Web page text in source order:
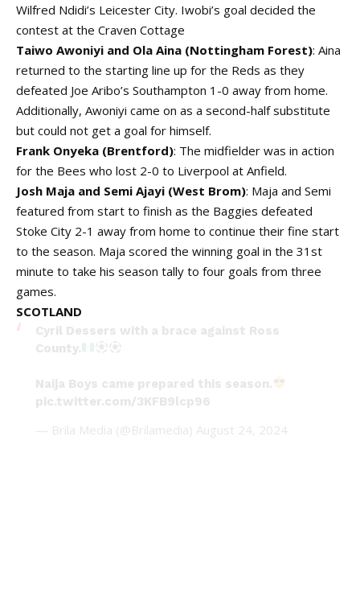
Wilfred Ndidi’s Leicester City. Iwobi’s goal decided the
contest at the Craven Cottage
Taiwo Awoniyi and Ola Aina (Nottingham Forest): Aina
returned to the starting line up for the Reds as they
defeated Joe Aribo’s Southampton 1-0 away from home.
Additionally, Awoniyi came on as a second-half substitute
but could not get a goal for himself.
Frank Onyeka (Brentford): The midfielder was in action
for the Bees who lost 2-0 to Liverpool at Anfield.
Josh Maja and Semi Ajayi (West Brom): Maja and Semi
featured from start to finish as the Baggies defeated
Stoke City 2-1 away from home to continue their fine start
to the season. Maja scored the winning goal in the 31st
minute to take his season tally to four goals from three
games.
SCOTLAND
Cyril Dessers with a brace against Ross
County.
Naija Boys came prepared this season.
pic.twitter.com/3KFB9lcp96
— Brila Media (@Brilamedia) August 24, 2024